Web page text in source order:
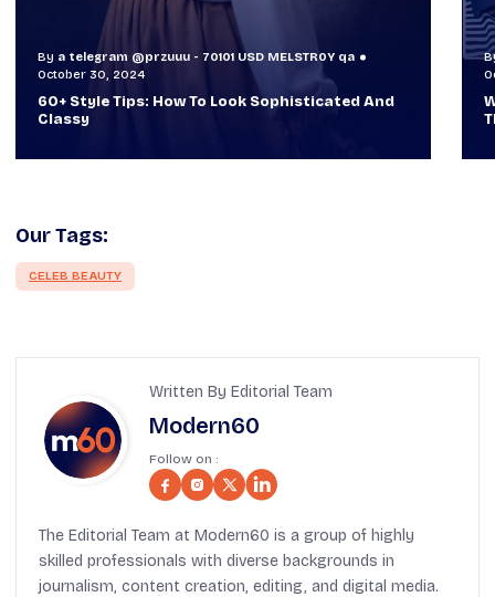
By a telegram @przuuu - 70101 USD MELSTR0Y qa
October 29, 2024
When TVs Were Suitcase-Sized: A Journey
Through Time Ft Alan & Leo |
Our Tags:
CELEB BEAUTY
Written By Editorial Team
Modern60
Follow on :
The Editorial Team at Modern60 is a group of highly
skilled professionals with diverse backgrounds in
journalism, content creation, editing, and digital media.